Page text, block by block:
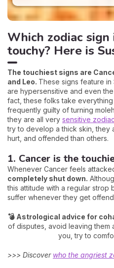
Which zodiac
touchy? Here is
The touchiest signs are
and Leo. These signs feature in
are hypersensitive and even
fact, these folks take
frequently guilty of turning
they are all very sensitive
try to develop a thick skin, they
hurt, and offended than others.
1. Cancer is the
Whenever Cancer feels
completely shut down.
this attitude with a regular strop
suffer whenever they get
💣 Astrological advice for
of disputes, avoid leaving them
you, try to
>>> Discover who the angriest